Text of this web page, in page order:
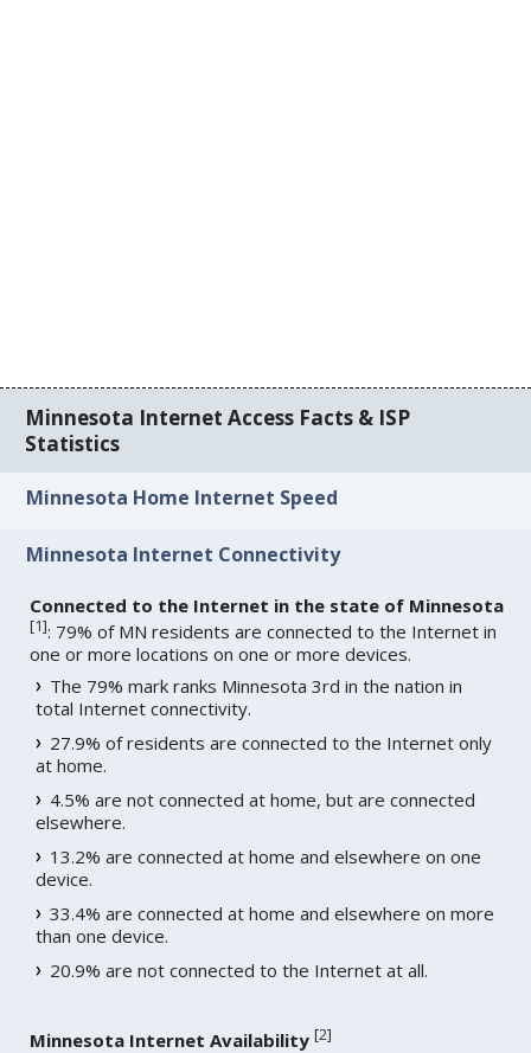
Minnesota Internet Access Facts & ISP
Statistics
Minnesota Home Internet Speed
Minnesota Internet Connectivity
Connected to the Internet in the state of Minnesota
[1]: 79% of MN residents are connected to the Internet in
one or more locations on one or more devices.
The 79% mark ranks Minnesota 3rd in the nation in
total Internet connectivity.
27.9% of residents are connected to the Internet only
at home.
4.5% are not connected at home, but are connected
elsewhere.
13.2% are connected at home and elsewhere on one
device.
33.4% are connected at home and elsewhere on more
than one device.
20.9% are not connected to the Internet at all.
Minnesota Internet Availability [2]